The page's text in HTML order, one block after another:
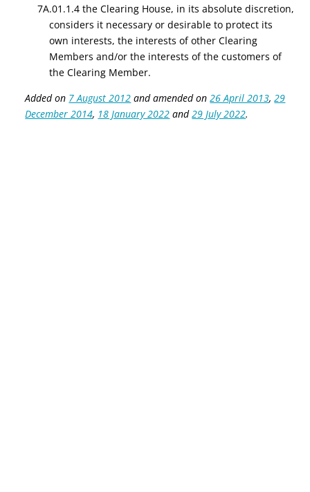
7A.01.1.4 the Clearing House, in its absolute discretion,
considers it necessary or desirable to protect its
own interests, the interests of other Clearing
Members and/or the interests of the customers of
the Clearing Member.
Added on 7 August 2012 and amended on26 April 2013,29
December 2014, 18 January 2022 and29 July 2022.